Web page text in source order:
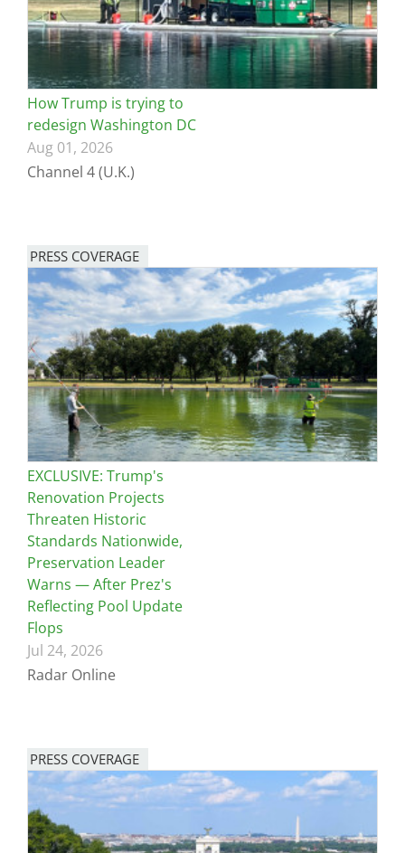
How Trump is trying to
redesign Washington DC
Aug 01, 2026
Channel 4 (U.K.)
PRESS COVERAGE
EXCLUSIVE: Trump's
Renovation Projects
Threaten Historic
Standards Nationwide,
Preservation Leader
Warns — After Prez's
Reflecting Pool Update
Flops
Jul 24, 2026
Radar Online
PRESS COVERAGE